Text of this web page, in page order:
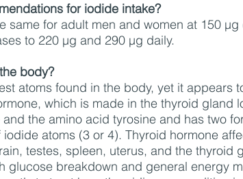
for iodide intake?
same for adult men and women at 150
to 220 µg and 290 µg daily.
body?
atoms found in the body, yet it appears
which is made in the thyroid gland
the amino acid tyrosine and has two
atoms (3 or 4). Thyroid hormone
testes, spleen, uterus, and the thyroid
glucose breakdown and general energy